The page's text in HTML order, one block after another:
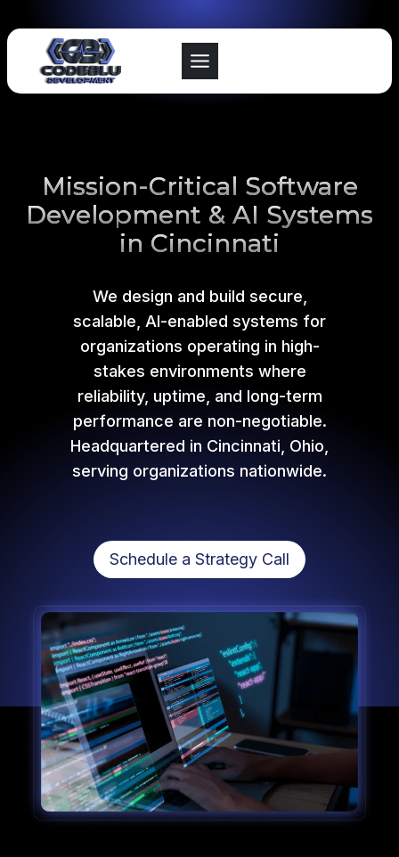
to
content
Mission-Critical Software
Development & AI Systems
in Cincinnati
We design and build secure,
scalable, AI-enabled systems for
organizations operating in high-
stakes environments where
reliability, uptime, and long-term
performance are non-negotiable.
Headquartered in Cincinnati, Ohio,
serving organizations nationwide.
Schedule a Strategy Call